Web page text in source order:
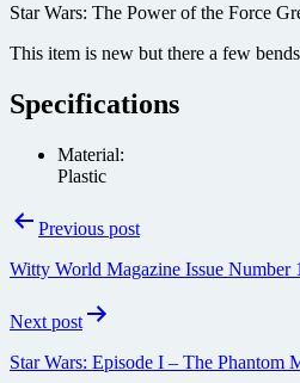
Star Wars: The Power of the Force
This item is new but there a few
Specifications
Material:
Plastic
PostPrevious post
Witty World Magazine Issue Number
Next post
Star Wars: Episode I – The